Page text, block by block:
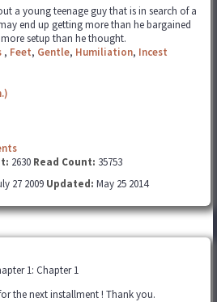
a young teenage guy that is in search of a
end up getting more than he bargained
setup than he thought.
, Feet, Gentle, Humiliation, Incest
2630 Read Count: 35753
27 2009 Updated: May 25 2014
1: Chapter 1
the next installment ! Thank you.